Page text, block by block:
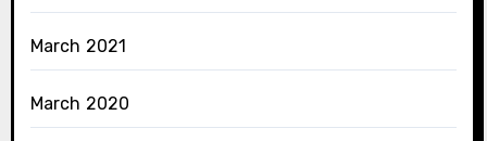
March 2021
March 2020